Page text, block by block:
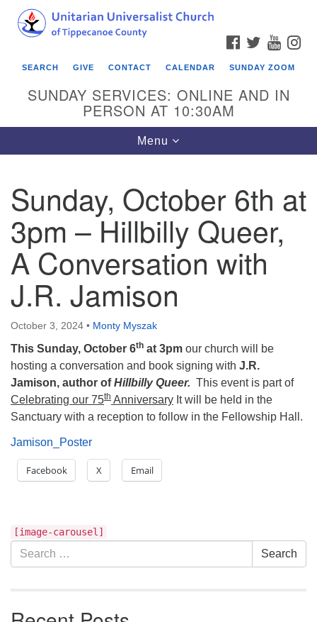
Search
Google
Map
FACEBOOK
TWITTER
SEARCH GIVE CONTACT CALENDAR SUNDAY ZOOM
SUNDAY SERVICES: ONLINE AND IN
PERSON AT 10:30AM
Toggle
navigation
Menu
Sunday, October 6th at
3pm – Hillbilly Queer,
A Conversation with
J.R. Jamison
October 3, 2024 • Monty Myszak
This Sunday, October 6th at 3pm our church will be
hosting a conversation and book signing with J.R.
Jamison, author of Hillbilly Queer. This event is part of
Celebrating our 75th Anniversary It will be held in the
Sanctuary with a reception to follow in the Fellowship Hall.
Jamison_Poster
Facebook X Email
Section
Navigation
[image-carousel]
Search
for:
Search